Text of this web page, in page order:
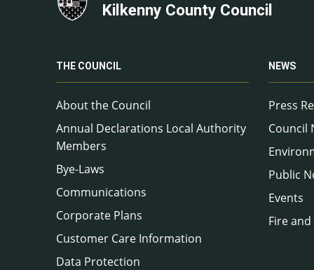
Kilkenny County Council
THE COUNCIL
About the Council
Annual Declarations Local Authority
Members
Bye-Laws
Communications
Corporate Plans
Customer Care Information
Data Protection
NEWS
Press
Council
Public
Events
Fire and